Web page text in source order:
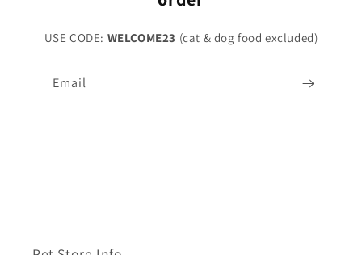
USE CODE: WELCOME23 (cat & dog food excluded)
Email